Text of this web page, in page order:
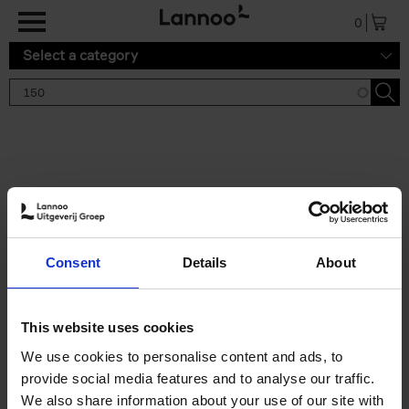
Consent Details About
This website uses cookies
We use cookies to personalise content and ads, to
provide social media features and to analyse our traffic.
We also share information about your use of our site with
0
Select a category
Search results '150'
2 results
150 Gardens You Need to
Visit Before You Die
Stefanie Waldek
29,